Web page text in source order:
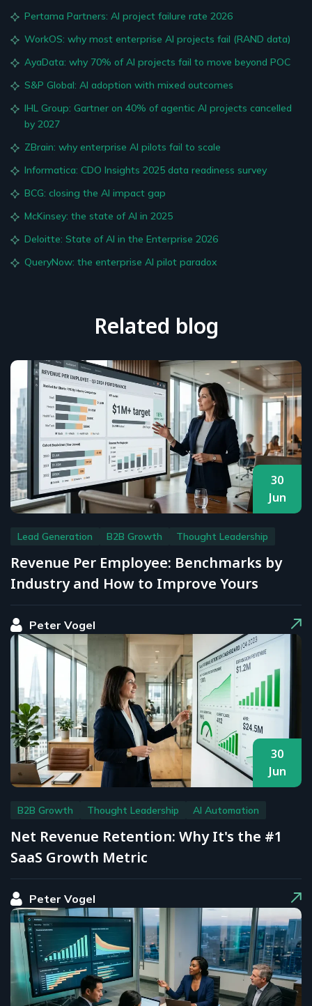
Pertama Partners: AI project failure rate 2026
WorkOS: why most enterprise AI projects fail (RAND data)
AyaData: why 70% of AI projects fail to move beyond POC
S&P Global: AI adoption with mixed outcomes
IHL Group: Gartner on 40% of agentic AI projects cancelled
by 2027
ZBrain: why enterprise AI pilots fail to scale
Informatica: CDO Insights 2025 data readiness survey
BCG: closing the AI impact gap
McKinsey: the state of AI in 2025
Deloitte: State of AI in the Enterprise 2026
QueryNow: the enterprise AI pilot paradox
Related blog
30
Jun
Lead Generation B2B Growth Thought Leadership
Revenue Per Employee: Benchmarks by
Industry and How to Improve Yours
Peter Vogel
30
Jun
B2B Growth Thought Leadership AI Automation
Net Revenue Retention: Why It's the #1
SaaS Growth Metric
Peter Vogel